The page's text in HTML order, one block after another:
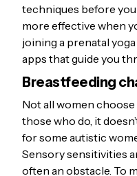
techniques before
more effective when
joining a prenatal
apps that guide you
Breastfeeding
Not all women
those who do, it
for some autistic
Sensory sensitivities
often an obstacle. To